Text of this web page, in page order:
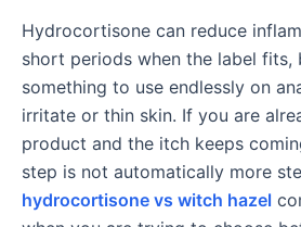
Hydrocortisone can reduce
short periods when the label fits,
something to use endlessly on
irritate or thin skin. If you are
product and the itch keeps
step is not automatically more
hydrocortisone vs witch hazel